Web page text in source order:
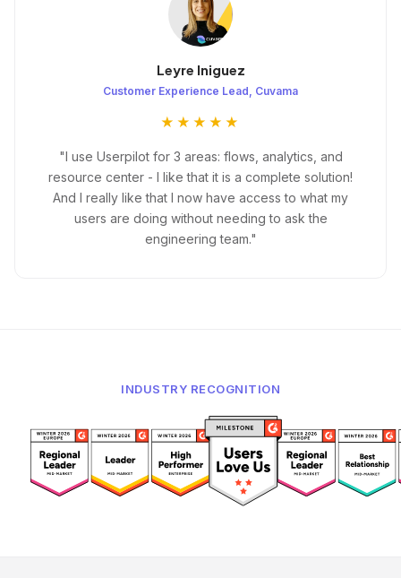
Leyre Iniguez
Customer Experience Lead, Cuvama
★★★★★
"I use Userpilot for 3 areas: flows, analytics, and
resource center - I like that it is a complete solution!
And I really like that I now have access to what my
users are doing without needing to ask the
engineering team."
INDUSTRY RECOGNITION